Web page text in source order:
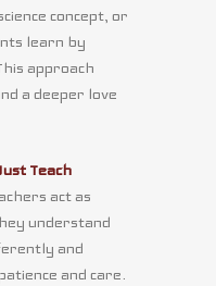
concept, or
learn by
approach
a deeper love
Teach
act as
understand
and
and care.